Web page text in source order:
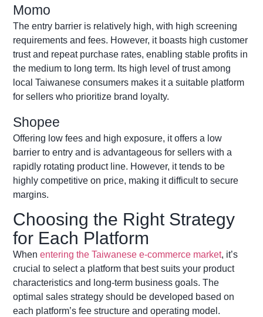
Momo
The entry barrier is relatively high, with high screening
requirements and fees. However, it boasts high customer
trust and repeat purchase rates, enabling stable profits in
the medium to long term. Its high level of trust among
local Taiwanese consumers makes it a suitable platform
for sellers who prioritize brand loyalty.
Shopee
Offering low fees and high exposure, it offers a low
barrier to entry and isadvantageous for sellers with a
rapidly rotating product line. However, it tends to be
highly competitiveon price, making it difficult to secure
margins.
Choosing the Right Strategy
for Each Platform
Whenentering the Taiwanese e-commerce market, it’s
crucial to select a platform that best suits your product
characteristics and long-term business goals. The
optimal sales strategy should be developed based on
each platform’s fee structure and operating model.